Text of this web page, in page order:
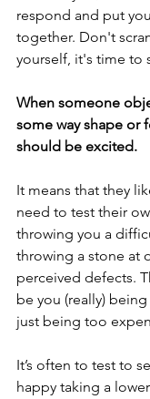
respond and put
together. Don't
yourself, it's time to
When someone
some way shape or
should be excited.
It means that they
need to test their
throwing you a
throwing a stone at
perceived defects.
be you (really)
just being too
It’s often to test to
happy taking a